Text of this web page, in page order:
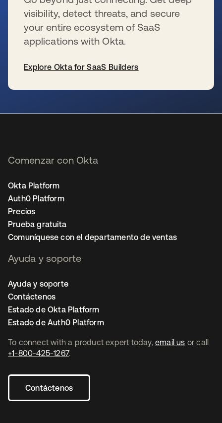
visibility, detect threats, and secure
your entire ecosystem of SaaS
applications with Okta.
Explore Okta for SaaS Builders
To connect with a product expert today, email us or call
+1-800-425-1267.
Contáctenos
Comenzar con Okta
Okta Platform
Auth0 Platform
Precios
Prueba gratuita
Comuníquese con el departamento de ventas
Ayuda y soporte
Ayuda y soporte
Contáctenos
Estado de Okta Platform
Estado de Auth0 Platform